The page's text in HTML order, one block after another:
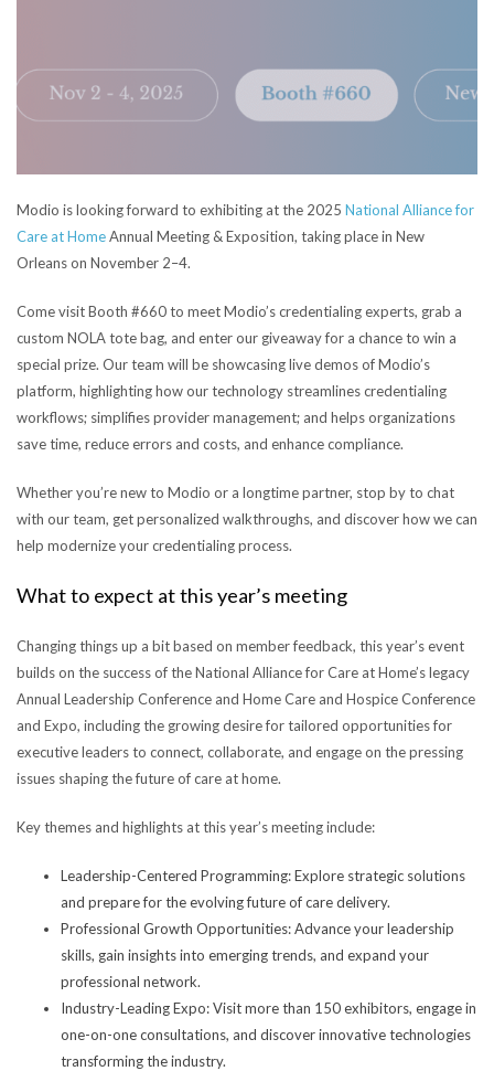
Modio is looking forward to exhibiting at the 2025 National Alliance for
Care at HomeAnnual Meeting & Exposition, taking place in New
Orleans on November 2–4.
Come visit Booth #660 to meet Modio’s credentialing experts, grab a
custom NOLA tote bag, and enter our giveaway for a chance to win a
special prize. Our team will be showcasing live demos of Modio’s
platform, highlighting how our technology streamlines credentialing
workflows; simplifies provider management; and helps organizations
save time, reduce errors and costs, and enhance compliance.
Whether you’re new to Modio or a longtime partner, stop by to chat
with our team, get personalized walkthroughs, and discover how we can
help modernize your credentialing process.
What to expect at this year’s meeting
Changing things up a bit based on member feedback, this year’s event
builds on the success of the National Alliance for Care at Home’s legacy
Annual Leadership Conference and Home Care and Hospice Conference
and Expo, including the growing desire for tailored opportunities for
executive leaders to connect, collaborate, and engage on the pressing
issues shaping the future of care at home.
Key themes and highlights at this year’s meeting include:
Leadership-Centered Programming: Explore strategic solutions
and prepare for the evolving future of care delivery.
Professional Growth Opportunities: Advance your leadership
skills, gain insights into emerging trends, and expand your
professional network.
Industry-Leading Expo: Visit more than 150 exhibitors, engage in
one-on-one consultations, and discover innovative technologies
transforming the industry.